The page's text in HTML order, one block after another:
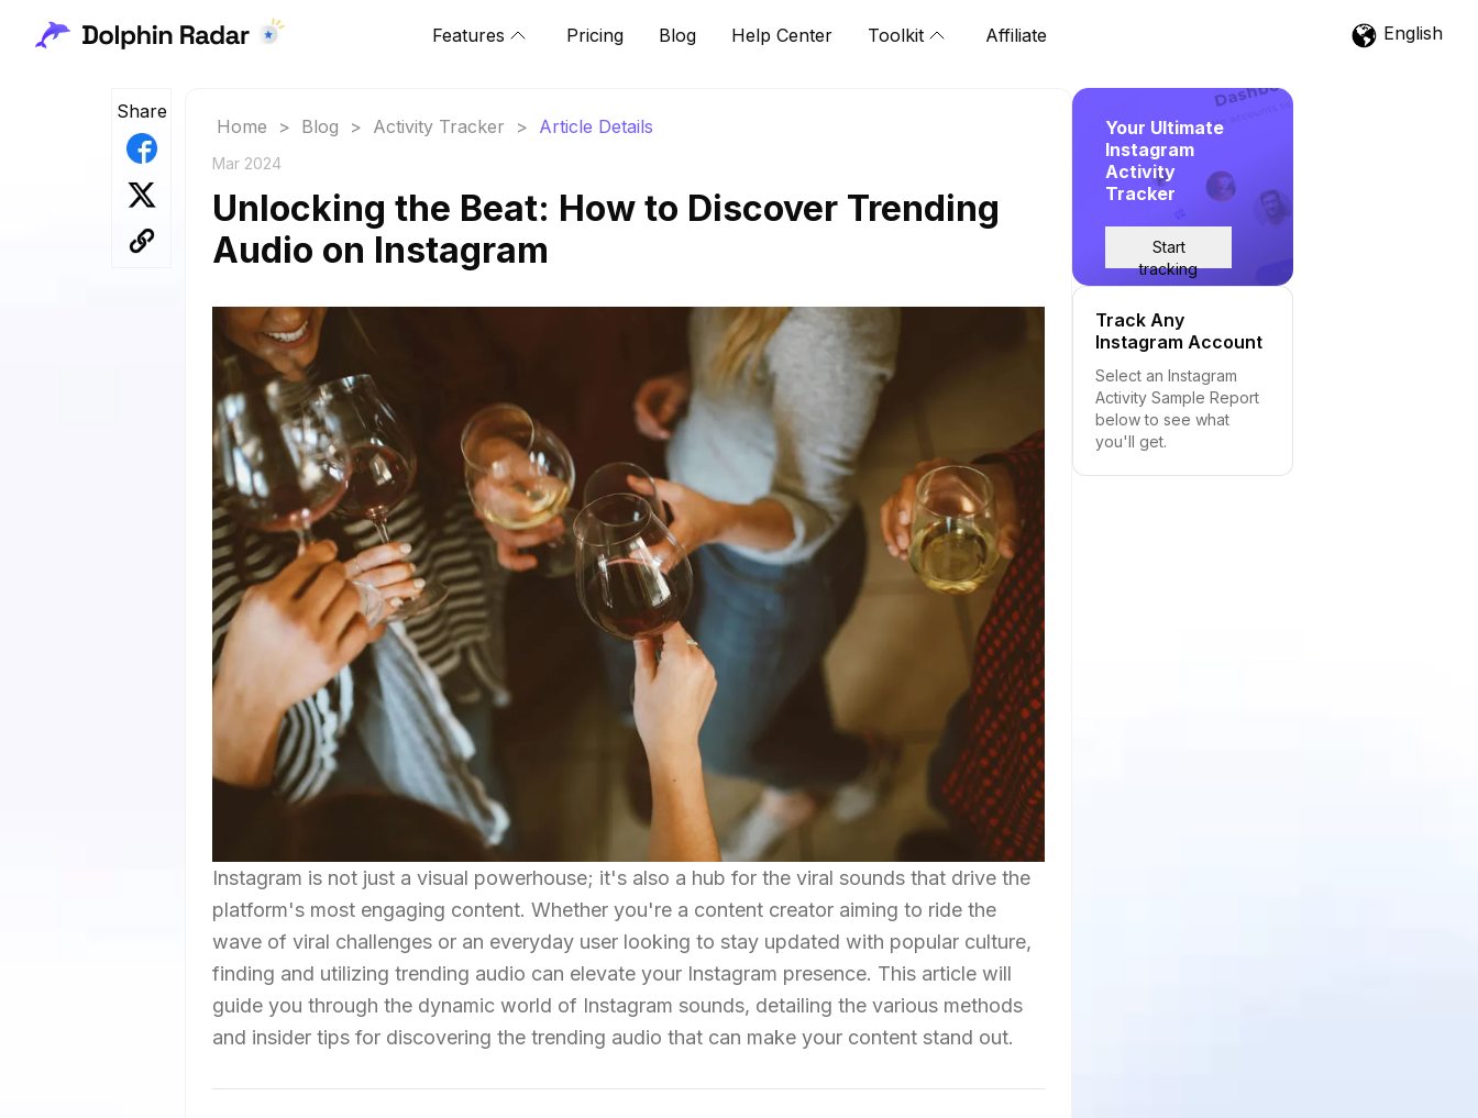
Features Pricing Blog Help Center Toolkit Affiliate English
Share
Home > Blog > Activity Tracker > Article Details
Mar 2024
Unlocking the Beat: How to Discover Trending
Audio on Instagram
Instagram is not just a visual powerhouse; it's also a hub for the viral sounds that drive the
platform's most engaging content. Whether you're a content creator aiming to ride the
wave of viral challenges or an everyday user looking to stay updated with popular culture,
finding and utilizing trending audio can elevate your Instagram presence. This article will
guide you through the dynamic world of Instagram sounds, detailing the various methods
and insider tips for discovering the trending audio that can make your content stand out.
Your Ultimate
Instagram
Activity
Tracker
Start
tracking
Track Any
Instagram Account
Select an Instagram
Activity Sample Report
below to see what
you'll get.